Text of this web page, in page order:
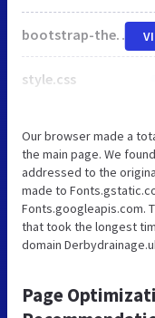
bootstrap-theme.css
style.css
Our browser made a
the main page. We
addressed to the
made to
Fonts.googleapis.com.
that took the longest
domain
Page